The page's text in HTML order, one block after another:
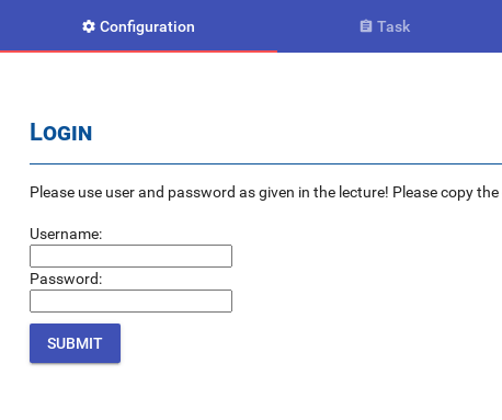
 Configuration  Task
Login
Please use user and password as given in the lecture! Please copy
Username:
Password: